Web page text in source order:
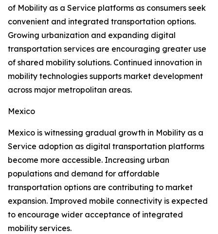
of Mobility as a Service platforms as consumers seek
convenient and integrated transportation options.
Growing urbanization and expanding digital
transportation services are encouraging greater use
of shared mobility solutions. Continued innovation in
mobility technologies supports market development
across major metropolitan areas.
Mexico
Mexico is witnessing gradual growth in Mobility as a
Service adoption as digital transportation platforms
become more accessible. Increasing urban
populations and demand for affordable
transportation options are contributing to market
expansion. Improved mobile connectivity is expected
to encourage wider acceptance of integrated
mobility services.